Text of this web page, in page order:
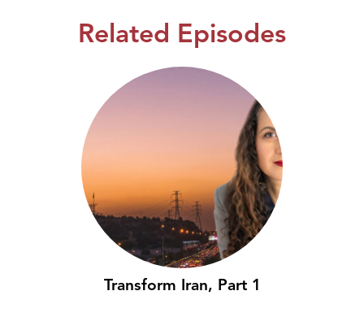
Related Episodes
Transform Iran, Part 1